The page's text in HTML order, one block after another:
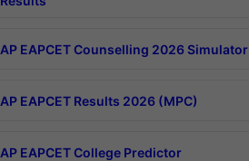
AP EAPCET Counselling 2026 Simulator
AP EAPCET Results 2026 (MPC)
AP EAPCET College Predictor